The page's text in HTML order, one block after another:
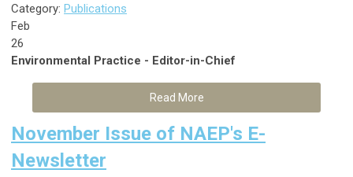
Category: Publications
Feb
26
Environmental Practice - Editor-in-Chief
Read More
November Issue of NAEP's E-
Newsletter